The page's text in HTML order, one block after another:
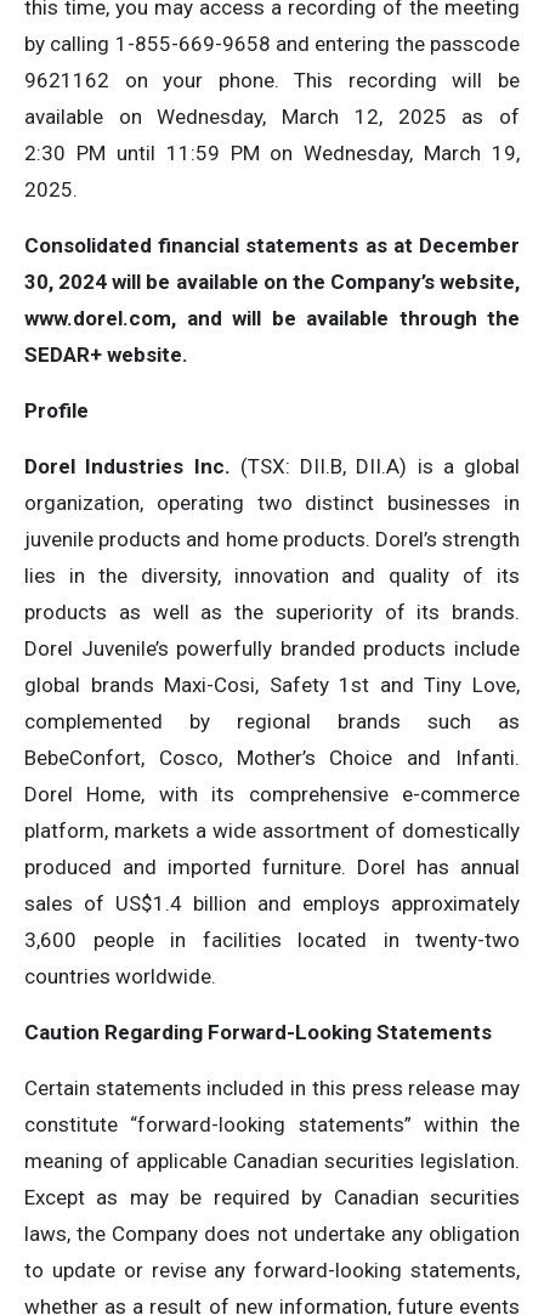
this time, you may access a recording of the meeting
by calling 1-855-669-9658 and entering the passcode
9621162 on your phone. This recording will be
available on Wednesday, March 12, 2025 as of
2:30 PM until 11:59 PM on Wednesday, March 19,
2025.
Consolidated financial statements as at December
30, 2024 will be available on the Company’s website,
www.dorel.com, and will be available through the
SEDAR+ website.
Profile
Dorel Industries Inc. (TSX: DII.B, DII.A) is a global
organization, operating two distinct businesses in
juvenile products and home products. Dorel’s strength
lies in the diversity, innovation and quality of its
products as well as the superiority of its brands.
Dorel Juvenile’s powerfully branded products include
global brands Maxi-Cosi, Safety 1st and Tiny Love,
complemented by regional brands such as
BebeConfort, Cosco, Mother’s Choice and Infanti.
Dorel Home, with its comprehensive e-commerce
platform, markets a wide assortment of domestically
produced and imported furniture. Dorel has annual
sales of US$1.4 billion and employs approximately
3,600 people in facilities located in twenty-two
countries worldwide.
Caution Regarding Forward-Looking Statements
Certain statements included in this press release may
constitute “forward-looking statements” within the
meaning of applicable Canadian securities legislation.
Except as may be required by Canadian securities
laws, the Company does not undertake any obligation
to update or revise any forward-looking statements,
whether as a result of new information, future events